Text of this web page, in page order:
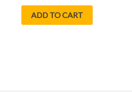
ADD TO CART